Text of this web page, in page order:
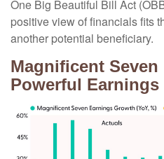
One Big Beautiful Bill Act
positive view of financials fits
another potential beneficiary.
Magnificent Seven
Powerful Earnings